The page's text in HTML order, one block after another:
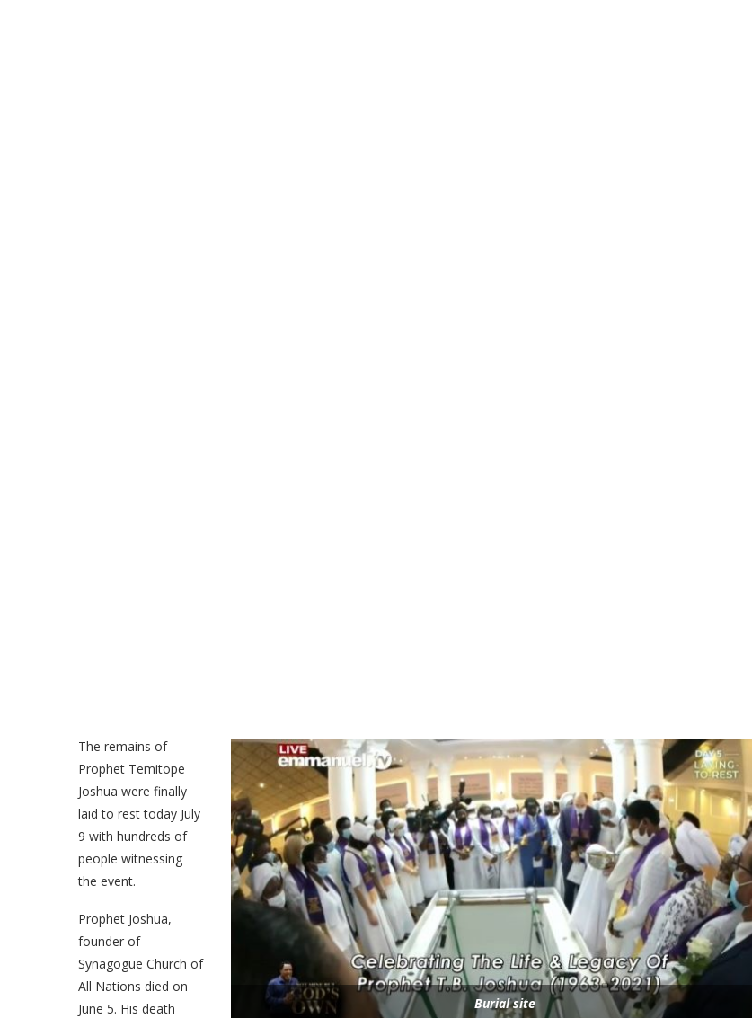
Burial site
The remains of
Prophet Temitope
Joshua were finally
laid to rest today July
9 with hundreds of
people witnessing
the event.
Prophet Joshua,
founder of
Synagogue Church of
All Nations died on
June 5. His death